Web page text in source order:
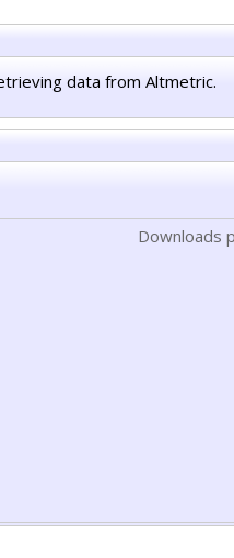
data from Altmetric.
Downloads